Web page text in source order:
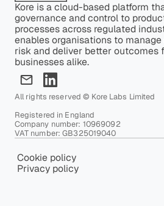
Kore is a cloud-based platform
governance and control to
processes across regulated
enables organisations to
risk and deliver better outcomes
businesses alike.
All rights reserved © Kore Labs Limited
Registered in England
Company number: 10969092
VAT number: GB325019040
Cookie policy
Privacy policy